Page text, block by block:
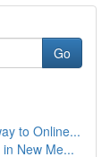
Go
to Online...
New Me...